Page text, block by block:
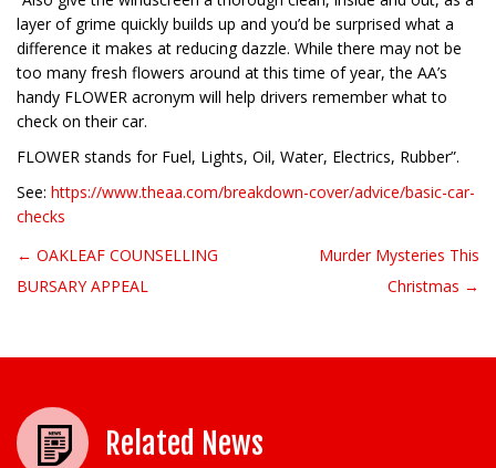
layer of grime quickly builds up and you’d be surprised what a
difference it makes at reducing dazzle. While there may not be
too many fresh flowers around at this time of year, the AA’s
handy FLOWER acronym will help drivers remember what to
check on their car.
FLOWER stands for Fuel, Lights, Oil, Water, Electrics, Rubber”.
See: https://www.theaa.com/breakdown-cover/advice/basic-car-
checks
Post navigation
← OAKLEAF COUNSELLING
BURSARY APPEAL
Murder Mysteries This
Christmas →
Related News